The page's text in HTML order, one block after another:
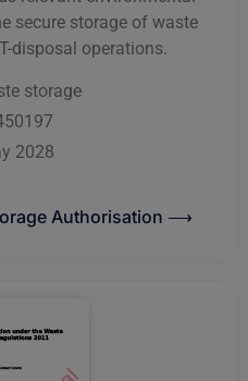
secure storage of waste
disposal operations.
storage
2028
Authorisation ⟶